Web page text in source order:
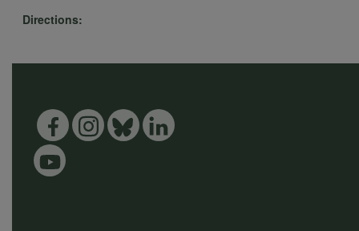
Directions: